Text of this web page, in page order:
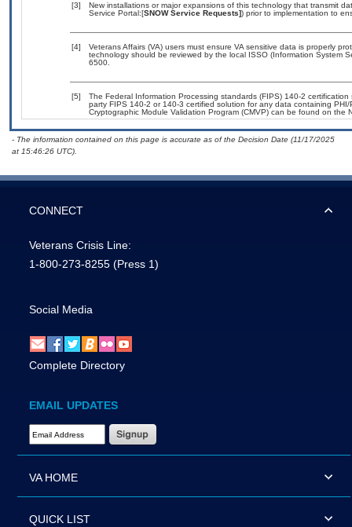
[3]
New installations or major expansions of this technology that transmit
Service Portal:[SNOW Service Requests]) prior to implementation to
[4]
Veterans Affairs (VA) users must ensure VA sensitive data is properly
technology should be reviewed by the local ISSO (Information System
6500.
[5]
The Federal Information Processing standards (FIPS) 140-2
party FIPS 140-2 or 140-3 certified solution for any data containing
Cryptographic Module Validation Program (CMVP) can be found on the
- The information contained on this page is accurate as of the Decision Date (11/17/2025
at 15:46:26 UTC).
CONNECT
Veterans Crisis Line:
1-800-273-8255 (Press 1)
Social Media
Complete Directory
EMAIL UPDATES
Email Address Required
VA HOME
QUICK LIST